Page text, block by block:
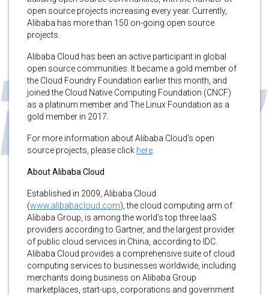
open source projects increasing every year. Currently,
Alibaba has more than 150 on-going open source
projects.
Alibaba Cloud has been an active participant in global
open source communities. It became a gold member of
the Cloud Foundry Foundation earlier this month, and
joined the Cloud Native Computing Foundation (CNCF)
as a platinum member and The Linux Foundation as a
gold member in 2017.
For more information about Alibaba Cloud’s open
source projects, please click here
About Alibaba Cloud
Established in 2009, Alibaba Cloud
(www.alibabacloud.com), the cloud computing arm of
Alibaba Group, is among the world’s top three IaaS
providers according to Gartner, and the largest provider
of public cloud services in China, according to IDC.
Alibaba Cloud provides a comprehensive suite of cloud
computing services to businesses worldwide, including
merchants doing business on Alibaba Group
marketplaces, start-ups, corporations and government